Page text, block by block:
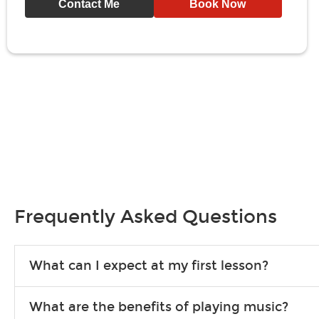
Contact Me Book Now
Frequently Asked Questions
What can I expect at my first lesson?
songs to play to keep you learning at home.
What are the benefits of playing music?